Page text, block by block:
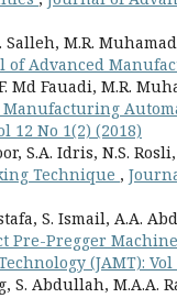
M.R.
of Advanced
Md Fauadi, M.R.
12 No 1(2) (2018)
S.A. Idris, N.S. Rosli,
Technique ,
S. Ismail, A.A.
Pre-Pregger
(JAMT): Vol
S. Abdullah, M.A.A.